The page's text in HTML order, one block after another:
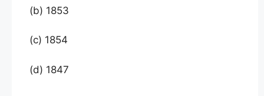
(b) 1853
(c) 1854
(d) 1847